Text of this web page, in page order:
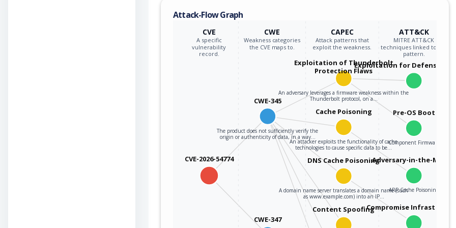
Attack-Flow Graph
CVE
A specific
vulnerability
record.
CWE
Weakness categories
the CVE maps to.
CAPEC
Attack patterns that
exploit the weakness.
ATT&CK
MITRE ATT&CK
techniques linked to the
pattern.
CVE-2026-54774
CWE-345
The product does not sufficiently verify the
origin or authenticity of data, in a way…
Exploitation of Thunderbolt
Protection Flaws
An adversary leverages a firmware weakness within the
Thunderbolt protocol, on a…
Exploitation for Defensive
Pre-OS Boot
Component Firmware
Cache Poisoning
An attacker exploits the functionality of cache
technologies to cause specific data to be…
Adversary-in-the-Middle
ARP Cache Poisoning
DNS Cache Poisoning
A domain name server translates a domain name (such
as www.example.com) into an IP…
Compromise
Content Spoofing
CWE-347